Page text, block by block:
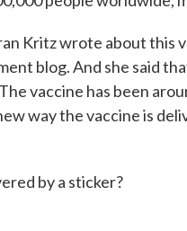
Kritz wrote about this
blog. And she said
vaccine has been
way the vaccine is
by a sticker?